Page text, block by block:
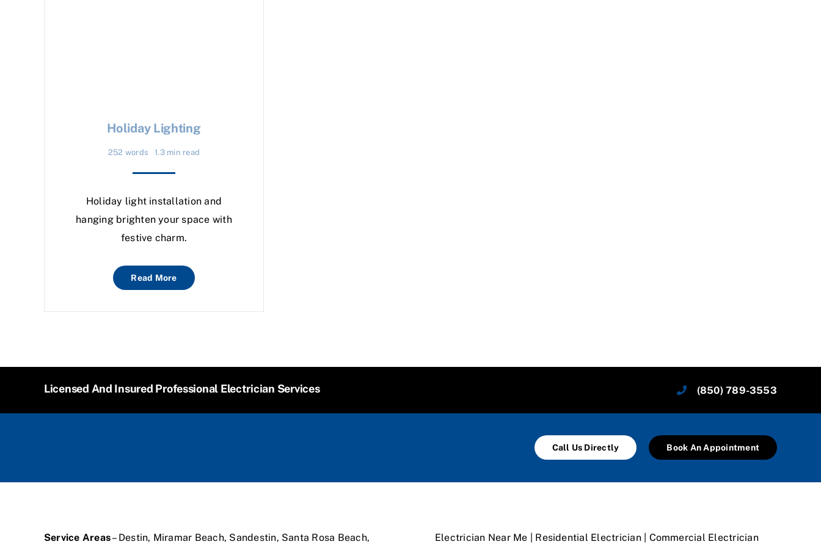
Holiday Lighting
252 words 1.3 min read
Holiday light installation and
hanging brighten your space with
festive charm.
Read More
Licensed And Insured Professional Electrician Services (850) 789-3553
Call Us Directly Book An Appointment
Service Areas– Destin, Miramar Beach, Sandestin, Santa Rosa Beach, Electrician Near Me | Residential Electrician | Commercial Electrician